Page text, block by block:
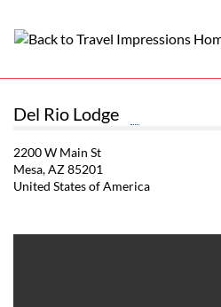
Del Rio Lodge
2200 W Main St
Mesa, AZ 85201
United States of America